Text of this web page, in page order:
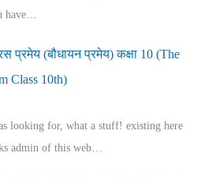
have…
प्रमेय (बौधायन प्रमेय) कक्षा 10 (The
Class 10th)
looking for, what a stuff! existing here
admin of this web…